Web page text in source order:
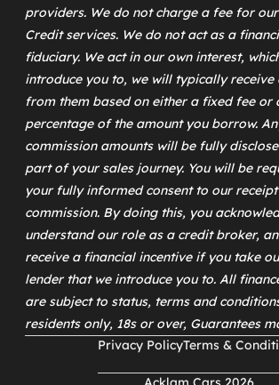
providers. We do not charge a fee for
Credit services. We do not act as a
fiduciary. We act in our own interest,
introduce you to, we will typically receive
from them based on either a fixed fee or
percentage of the amount you borrow.
commission amounts will be fully
part of your sales journey. You will be
your fully informed consent to our
commission. By doing this, you
understand our role as a credit broker,
receive a financial incentive if you take
lender that we introduce you to. All
are subject to status, terms and
residents only, 18s or over, Guarantees
Privacy PolicyTerms &